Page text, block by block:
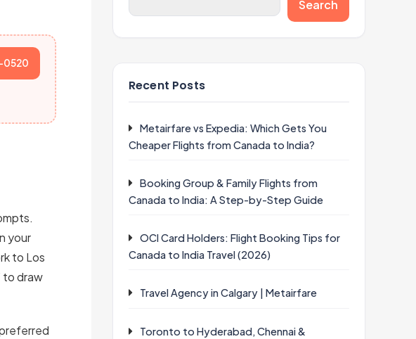
your
to Los
to draw
Search
Recent Posts
Metairfare vs Expedia: Which Gets You
Cheaper Flights from Canada to India?
Booking Group & Family Flights from
Canada to India: A Step-by-Step Guide
OCI Card Holders: Flight Booking Tips for
Canada to India Travel (2026)
Travel Agency in Calgary | Metairfare
Toronto to Hyderabad, Chennai &